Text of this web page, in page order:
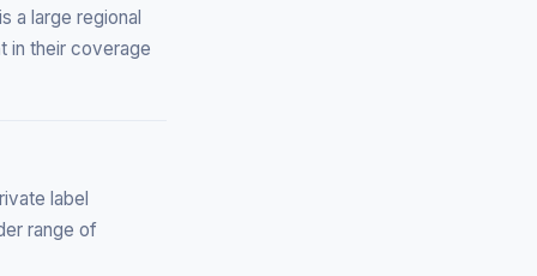
a large regional
in their coverage
label
range of